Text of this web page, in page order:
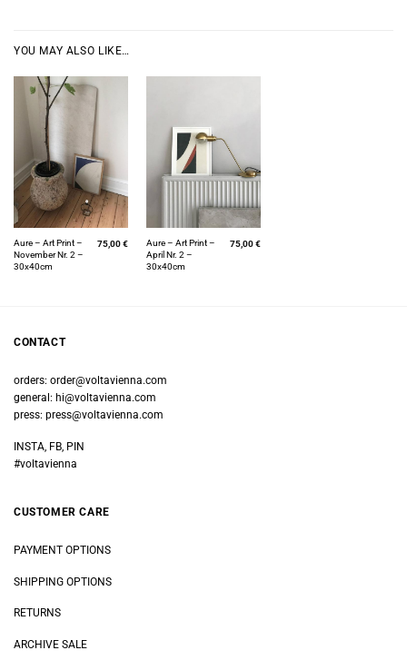
YOU MAY ALSO LIKE…
Aure – Art Print –
November Nr. 2 –
30x40cm
75,00€
Aure – Art Print –
April Nr. 2 –
30x40cm
75,00€
CONTACT
orders: order@voltavienna.com
general: hi@voltavienna.com
press: press@voltavienna.com
INSTA, FB, PIN
#voltavienna
CUSTOMER CARE
PAYMENT OPTIONS
SHIPPING OPTIONS
RETURNS
ARCHIVE SALE